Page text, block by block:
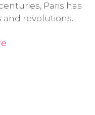
Paris has
revolutions.